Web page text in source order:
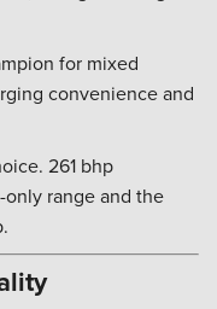
for mixed
convenience and
261 bhp
range and the